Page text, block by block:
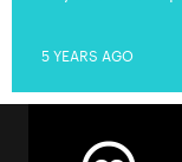
5 YEARS AGO